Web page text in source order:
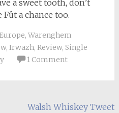
a sweet tooth, don’t
a chance too.
, Warenghem
, Irwazh, Review, Single
1 Comment
Walsh Whiskey Tweet